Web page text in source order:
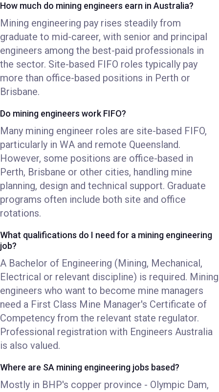
How much do mining engineers earn in Australia?
Mining engineering pay rises steadily from
graduate to mid-career, with senior and principal
engineers among the best-paid professionals in
the sector. Site-based FIFO roles typically pay
more than office-based positions in Perth or
Brisbane.
Do mining engineers work FIFO?
Many mining engineer roles are site-based FIFO,
particularly in WA and remote Queensland.
However, some positions are office-based in
Perth, Brisbane or other cities, handling mine
planning, design and technical support. Graduate
programs often include both site and office
rotations.
What qualifications do I need for a mining engineering
job?
A Bachelor of Engineering (Mining, Mechanical,
Electrical or relevant discipline) is required. Mining
engineers who want to become mine managers
need a First Class Mine Manager's Certificate of
Competency from the relevant state regulator.
Professional registration with Engineers Australia
is also valued.
Where are SA mining engineering jobs based?
Mostly in BHP's copper province - Olympic Dam,